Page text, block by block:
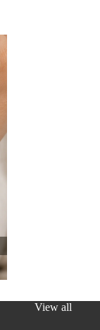
View all